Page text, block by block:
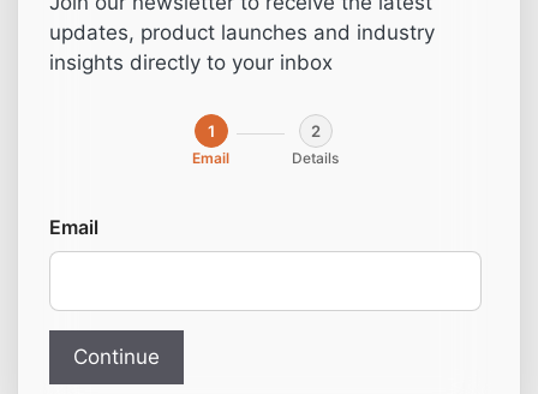
(Compatible with
Homag)
€
CNC Woodworking
Machine Center
updates, product launches and industry
insights directly to your inbox
1
Email
2
Details
Email
Continue